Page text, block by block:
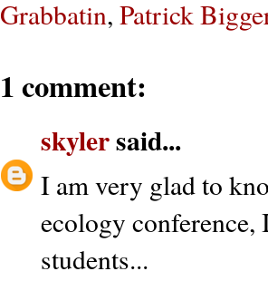
Grabbatin, Patrick
1 comment:
skylersaid...
I am very glad to
ecology
students...